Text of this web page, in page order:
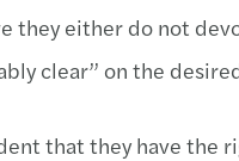
they either do not
clear” on the
that they have the